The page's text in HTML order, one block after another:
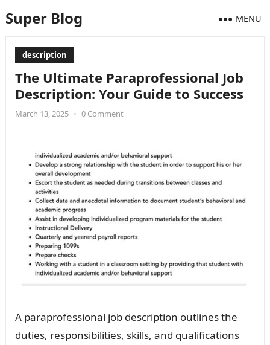
Super Blog MENU
description
The Ultimate Paraprofessional Job
Description: Your Guide to Success
March 13, 2025 • 0 Comment
A paraprofessional job description outlines the
duties, responsibilities, skills, and qualifications